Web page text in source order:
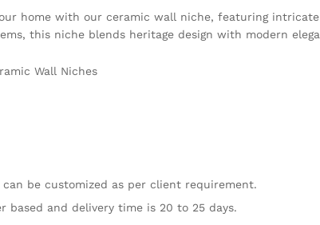
home with our ceramic wall niche, featuring
this niche blends heritage design with modern
Wall Niches
can be customized as per client requirement.
based and delivery time is 20 to 25 days.